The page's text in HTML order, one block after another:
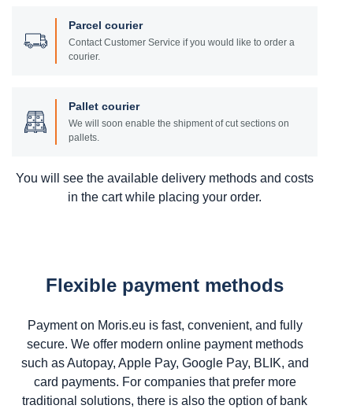
Parcel courier
Contact Customer Service if you would like to order a
courier.
Pallet courier
We will soon enable the shipment of cut sections on
pallets.
You will see the available delivery methods and costs
in the cart while placing your order.
Flexible payment methods
Payment on Moris.eu is fast, convenient, and fully
secure. We offer modern online payment methods
such as Autopay, Apple Pay, Google Pay, BLIK, and
card payments. For companies that prefer more
traditional solutions, there is also the option of bank